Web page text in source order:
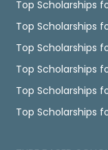
Top Scholarships
Top Scholarships
Top Scholarships
Top Scholarships
Top Scholarships
Top Scholarships